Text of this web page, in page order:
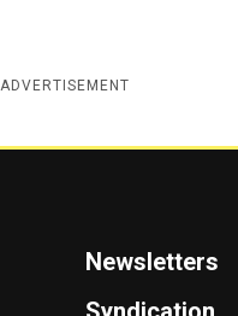
ADVERTISEMENT
Newsletters